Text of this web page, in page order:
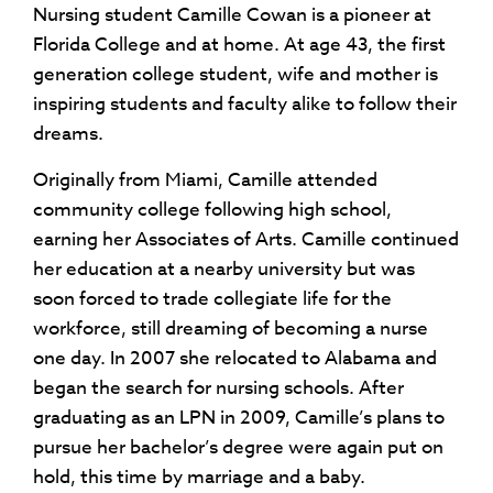
Nursing student Camille Cowan is a pioneer at
Florida College and at home. At age 43, the first
generation college student, wife and mother is
inspiring students and faculty alike to follow their
dreams.
Originally from Miami, Camille attended
community college following high school,
earning her Associates of Arts. Camille continued
her education at a nearby university but was
soon forced to trade collegiate life for the
workforce, still dreaming of becoming a nurse
one day. In 2007 she relocated to Alabama and
began the search for nursing schools. After
graduating as an LPN in 2009, Camille’s plans to
pursue her bachelor’s degree were again put on
hold, this time by marriage and a baby.